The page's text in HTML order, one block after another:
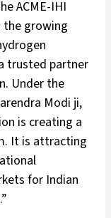
ACME-IHI
the growing
trusted partner
Under the
Modi ji,
is creating a
It is attracting
for Indian